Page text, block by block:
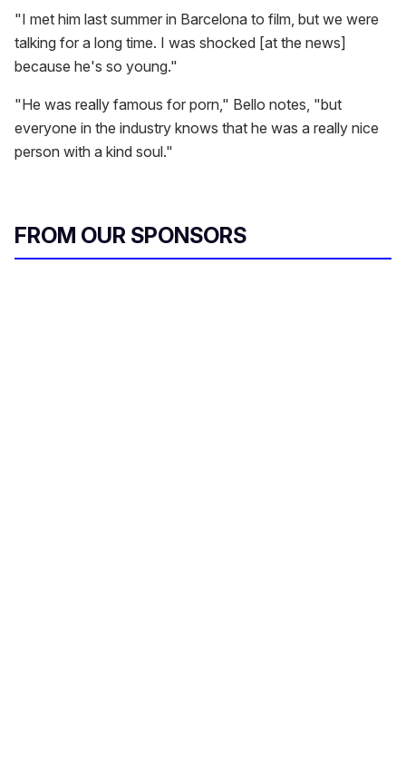
"I met him last summer in Barcelona to film, but we were
talking for a long time. I was shocked [at the news]
because he's so young."
"He was really famous for porn," Bello notes, "but
everyone in the industry knows that he was a really nice
person with a kind soul."
FROM OUR SPONSORS